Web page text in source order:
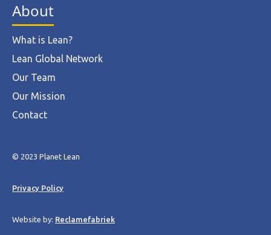
About
What is Lean?
Lean Global Network
Our Team
Our Mission
Contact
© 2023 Planet Lean
Privacy Policy
Website by: Reclamefabriek